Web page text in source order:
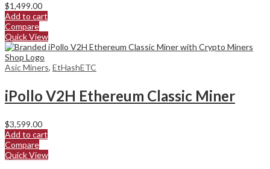
$1,499.00
Add to cart
Compare
Quick View
Asic Miners, EtHashETC
iPollo V2H Ethereum Classic Miner
$3,599.00
Add to cart
Compare
Quick View